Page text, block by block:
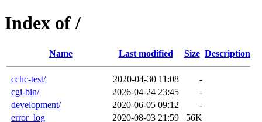
Index of /
Name Last modified Size Description
cchc-test/ 2020-04-30 11:08
-
cgi-bin/
2026-04-24 23:45
-
development/
2020-06-05 09:12
-
error_log
2020-08-03 21:59
56K